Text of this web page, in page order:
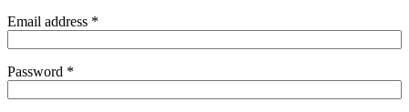
Email address *
Password *